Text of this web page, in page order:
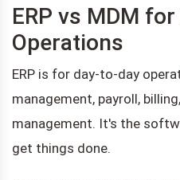
ERP vs MDM
Operations
ERP is for day-to-day
management, payroll,
management. It's the
get things done.